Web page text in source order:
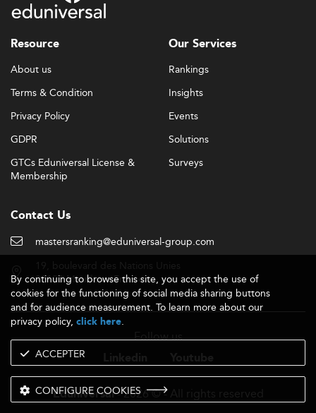
Resource
About us
Terms & Condition
Privacy Policy
GDPR
GTCs Eduniversal License &
Membership
Our Services
Rankings
Insights
Events
Solutions
Surveys
Contact Us
mastersranking@eduniversal-group.com
92190 Meudon - France
Follow us
Eduniversal- 2026 © - All rights reserved
By continuing to browse this site, you accept the use of
cookies for the functioning of social media sharing buttons
and for audience measurement. To learn more about our
privacy policy, click here.
ACCEPTER
CONFIGURE COOKIES